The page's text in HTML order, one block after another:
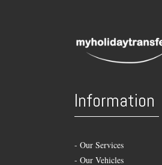
Information
- Our Services
- Our Vehicles